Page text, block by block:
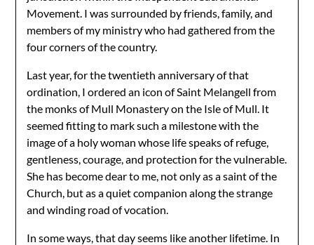
Movement. I was surrounded by friends, family, and
members of my ministry who had gathered from the
four corners of the country.
Last year, for the twentieth anniversary of that
ordination, I ordered an icon of Saint Melangell from
the monks of Mull Monastery on the Isle of Mull. It
seemed fitting to mark such a milestone with the
image of a holy woman whose life speaks of refuge,
gentleness, courage, and protection for the vulnerable.
She has become dear to me, not only as a saint of the
Church, but as a quiet companion along the strange
and winding road of vocation.
In some ways, that day seems like another lifetime. In